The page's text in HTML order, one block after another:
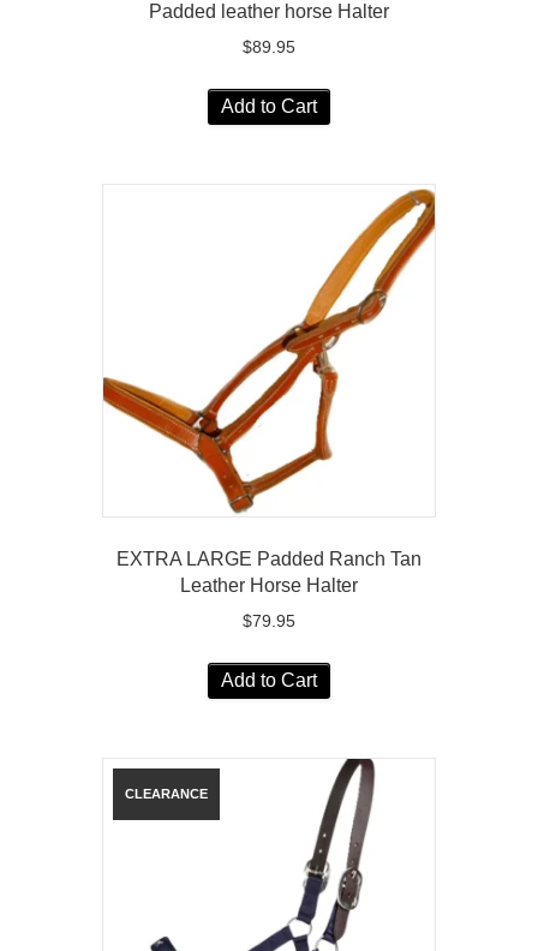
Padded leather horse Halter
$89.95
Add to Cart
EXTRA LARGE Padded Ranch Tan
Leather Horse Halter
$79.95
Add to Cart